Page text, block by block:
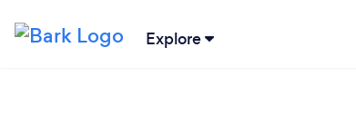
Explore